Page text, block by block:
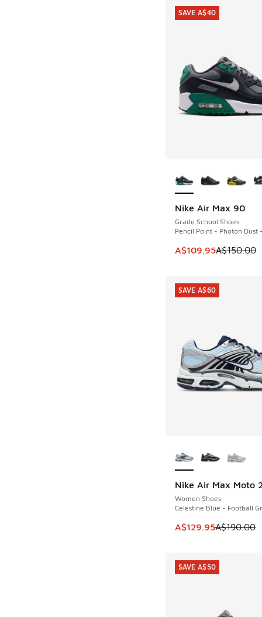
Nike Air Max 90
Grade School Shoes
Pencil Point - Photon Dust
This item is on sale.
A$109.95A$150.00
SAVE A$40
SAVE A$40
Nike Air Max Moto
Women Shoes
Celestine Blue - Football
This item is on sale.
A$129.95A$190.00
SAVE A$60
SAVE A$60
SAVE A$50